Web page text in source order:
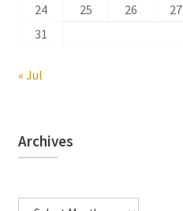
24
25 26 27
31
« Jul
Archives